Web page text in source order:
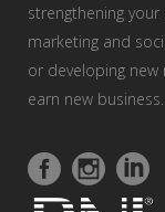
strengthening
marketing and
or developing new
earn new